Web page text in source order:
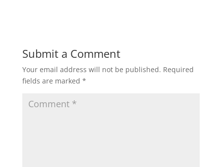
Submit a Comment
Your email address will not be published. Required
fields are marked *